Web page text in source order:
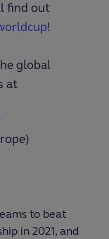
find out
!
global
at
to beat
in 2021, and